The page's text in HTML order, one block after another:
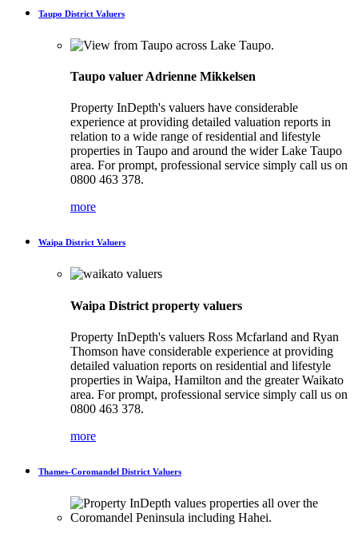
Taupo District Valuers
Taupo valuer Adrienne Mikkelsen
Property InDepth's valuers have considerable
experience at providing detailed valuation reports in
relation to a wide range of residential and lifestyle
properties in Taupo and around the wider Lake Taupo
area. For prompt, professional service simply call us on
0800 463 378.
more
Waipa District Valuers
Waipa District property valuers
Property InDepth's valuers Ross Mcfarland and Ryan
Thomson have considerable experience at providing
detailed valuation reports on residential and lifestyle
properties in Waipa, Hamilton and the greater Waikato
area. For prompt, professional service simply call us on
0800 463 378.
more
Thames-Coromandel District Valuers